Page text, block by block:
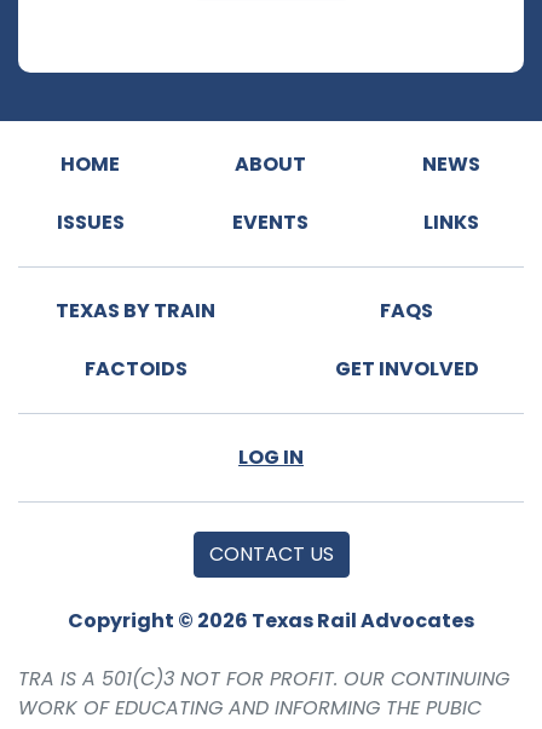
HOME ABOUT NEWS
ISSUES EVENTS LINKS
TEXAS BY TRAIN FAQS
FACTOIDS GET INVOLVED
LOG IN
CONTACT US
Copyright © 2026 Texas Rail Advocates
TRA IS A 501(C)3 NOT FOR PROFIT. OUR CONTINUING
WORK OF EDUCATING AND INFORMING THE PUBIC